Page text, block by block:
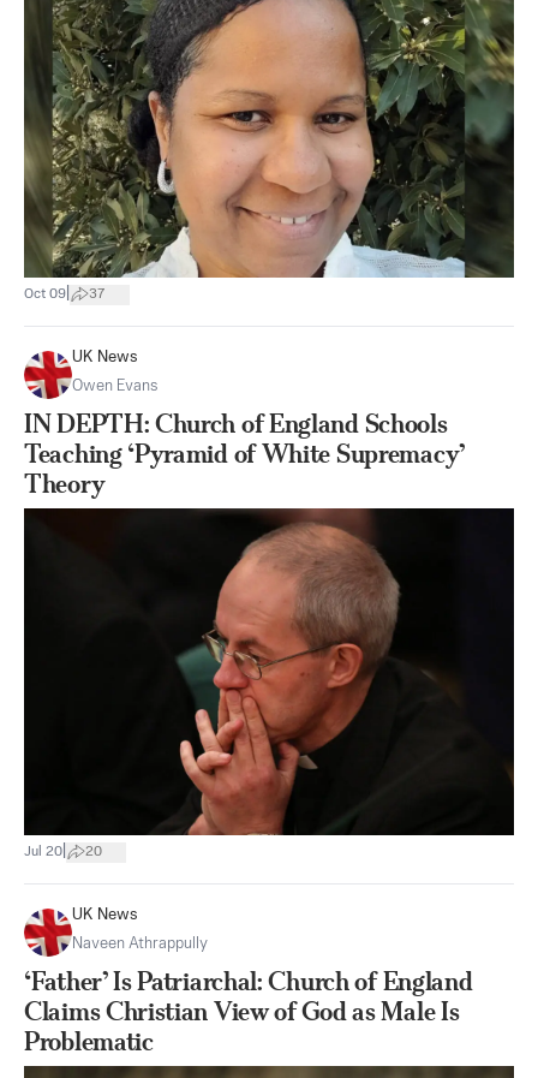
Oct 09 37
UK News
Owen Evans
IN DEPTH: Church of England Schools
Teaching ‘Pyramid of White Supremacy’
Theory
Jul 20 20
UK News
Naveen Athrappully
‘Father’ Is Patriarchal: Church of England
Claims Christian View of God as Male Is
Problematic